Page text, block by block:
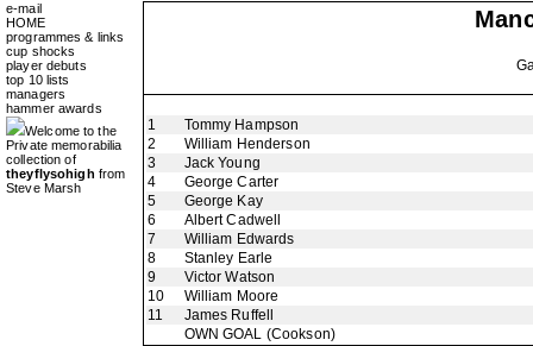
e-mail
HOME
programmes & links
cup shocks
player debuts
top 10 lists
managers
hammer awards
Welcome to the
Private memorabilia
collection of
theyflysohigh from
Steve Marsh
1
Tommy Hampson
2
William Henderson
3
Jack Young
4
George Carter
5
George Kay
6
Albert Cadwell
7
William Edwards
8
Stanley Earle
9
Victor Watson
10
William Moore
11
James Ruffell
OWN GOAL (Cookson)